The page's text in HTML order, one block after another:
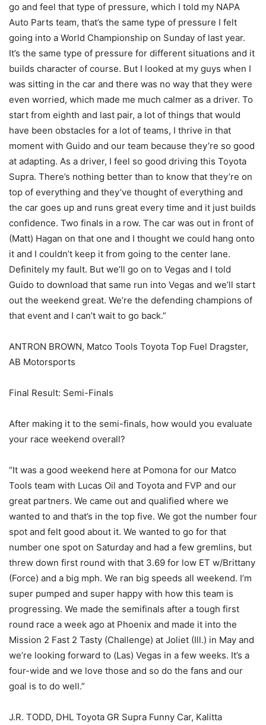
go and feel that type of pressure, which I told my NAPA
Auto Parts team, that’s the same type of pressure I felt
going into a World Championship on Sunday of last year.
It’s the same type of pressure for different situations and it
builds character of course. But I looked at my guys when I
was sitting in the car and there was no way that they were
even worried, which made me much calmer as a driver. To
start from eighth and last pair, a lot of things that would
have been obstacles for a lot of teams, I thrive in that
moment with Guido and our team because they’re so good
at adapting. As a driver, I feel so good driving this Toyota
Supra. There’s nothing better than to know that they’re on
top of everything and they’ve thought of everything and
the car goes up and runs great every time and it just builds
confidence. Two finals in a row. The car was out in front of
(Matt) Hagan on that one and I thought we could hang onto
it and I couldn’t keep it from going to the center lane.
Definitely my fault. But we’ll go on to Vegas and I told
Guido to download that same run into Vegas and we’ll start
out the weekend great. We’re the defending champions of
that event and I can’t wait to go back.”
ANTRON BROWN, Matco Tools Toyota Top Fuel Dragster,
AB Motorsports
Final Result: Semi-Finals
After making it to the semi-finals, how would you evaluate
your race weekend overall?
“It was a good weekend here at Pomona for our Matco
Tools team with Lucas Oil and Toyota and FVP and our
great partners. We came out and qualified where we
wanted to and that’s in the top five. We got the number four
spot and felt good about it. We wanted to go for that
number one spot on Saturday and had a few gremlins, but
threw down first round with that 3.69 for low ET w/Brittany
(Force) and a big mph. We ran big speeds all weekend. I’m
super pumped and super happy with how this team is
progressing. We made the semifinals after a tough first
round race a week ago at Phoenix and made it into the
Mission 2 Fast 2 Tasty (Challenge) at Joliet (Ill.) in May and
we’re looking forward to (Las) Vegas in a few weeks. It’s a
four-wide and we love those and so do the fans and our
goal is to do well.”
J.R. TODD, DHL Toyota GR Supra Funny Car, Kalitta